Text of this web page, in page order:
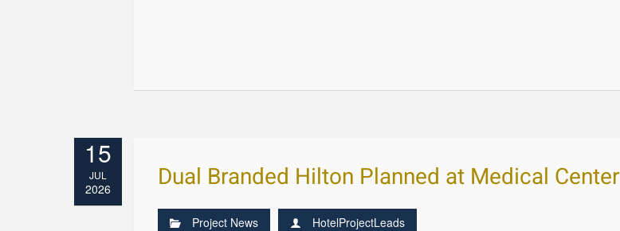
15
JUL
2026 Dual Branded Hilton Planned at Medical Center
Project News HotelProjectLeads